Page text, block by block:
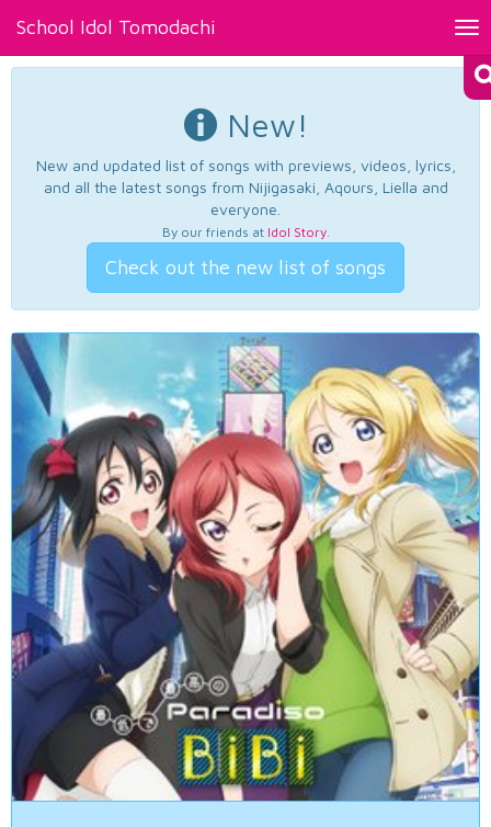
School Idol Tomodachi
New!
New and updated list of songs with previews, videos, lyrics,
and all the latest songs from Nijigasaki, Aqours, Liella and
everyone.
By our friends at Idol Story.
Check out the new list of songs